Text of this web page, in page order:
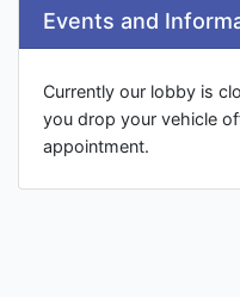
Events and
Currently our lobby is
you drop your vehicle
appointment.